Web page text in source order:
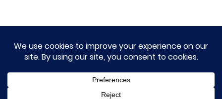
HOME
TERM OF SERVICES AND DISCLAIMERS